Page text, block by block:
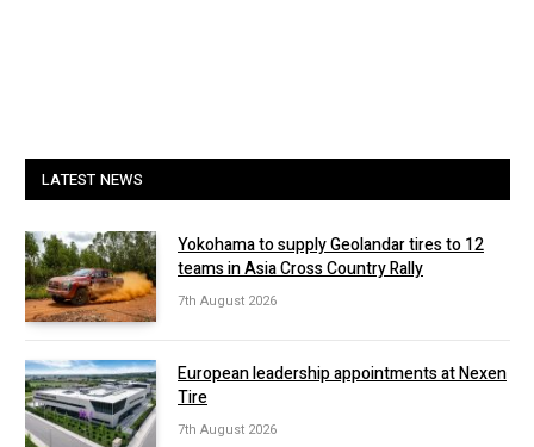
LATEST NEWS
Yokohama to supply Geolandar tires to 12
teams in Asia Cross Country Rally
7th August 2026
European leadership appointments at Nexen
Tire
7th August 2026